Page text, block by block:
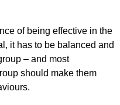
of being effective in the
it has to be balanced and
– and most
should make them